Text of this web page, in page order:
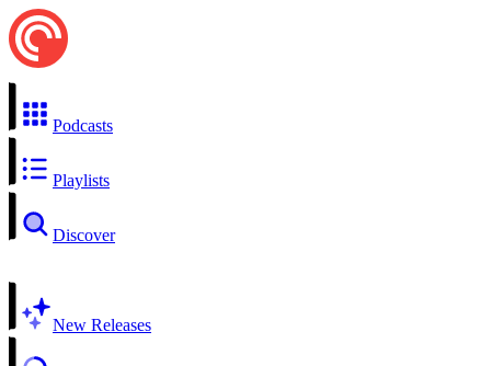
Podcasts
Playlists
Discover
New Releases